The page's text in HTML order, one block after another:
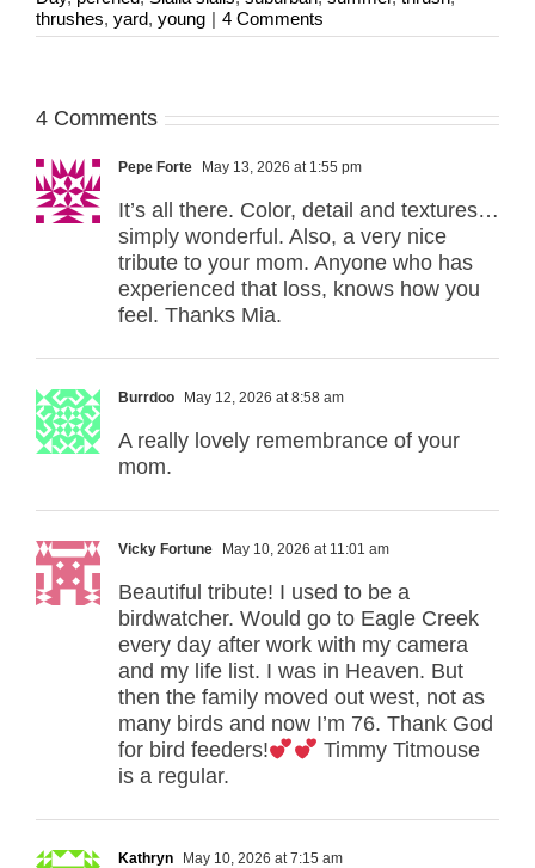
thrushes, yard, young | 4 Comments
4 Comments
Pepe Forte May 13, 2026 at 1:55 pm
It’s all there. Color, detail and textures…
simply wonderful. Also, a very nice
tribute to your mom. Anyone who has
experienced that loss, knows how you
feel. Thanks Mia.
Burrdoo May 12, 2026 at 8:58 am
A really lovely remembrance of your
mom.
Vicky Fortune May 10, 2026 at 11:01 am
Beautiful tribute! I used to be a
birdwatcher. Would go to Eagle Creek
every day after work with my camera
and my life list. I was in Heaven. But
then the family moved out west, not as
many birds and now I’m 76. Thank God
for bird feeders!
Timmy Titmouse
is a regular.
Kathryn May 10, 2026 at 7:15 am